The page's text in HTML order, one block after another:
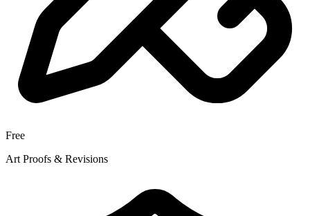
Free
Art Proofs & Revisions